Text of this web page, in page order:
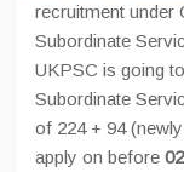
recruitment under
Subordinate
UKPSC is going
Subordinate
of 224 + 94
apply on before